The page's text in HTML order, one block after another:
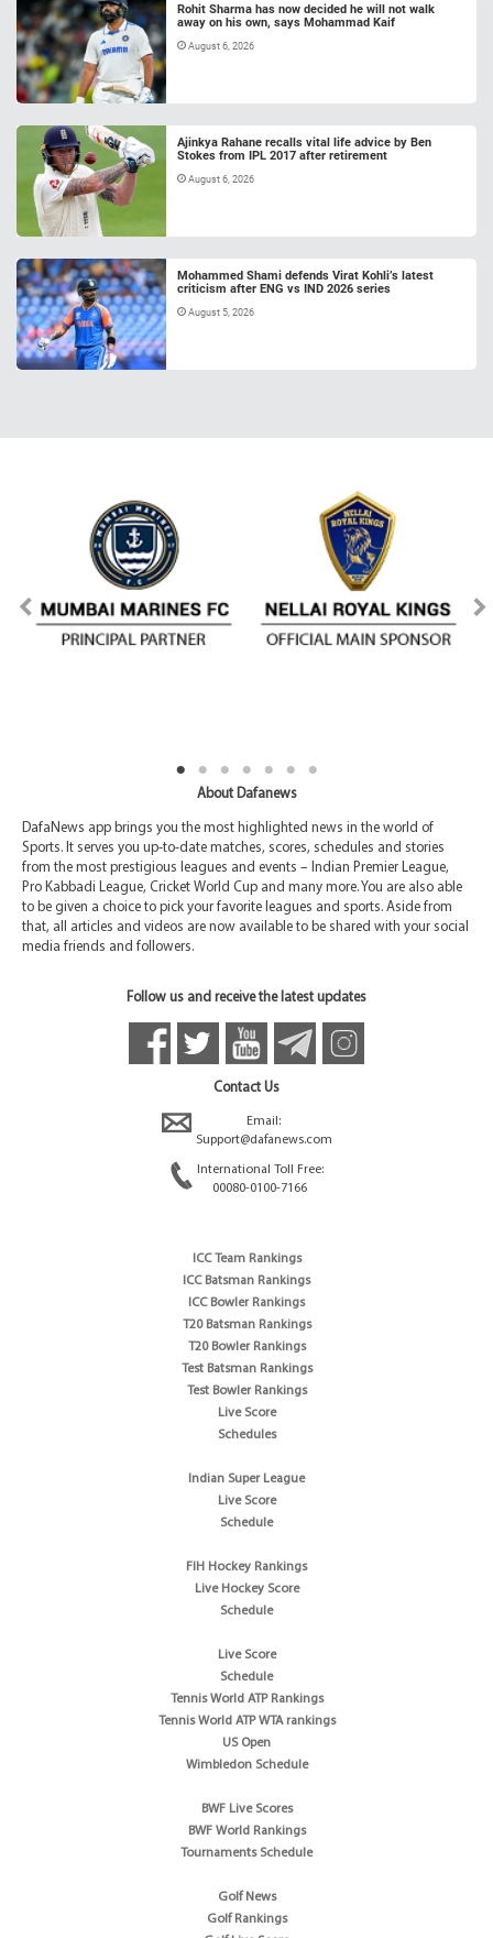
Rohit Sharma has now decided he will not walk
away on his own, says Mohammad Kaif
August 6, 2026
Ajinkya Rahane recalls vital life advice by Ben
Stokes from IPL 2017 after retirement
August 6, 2026
Mohammed Shami defends Virat Kohli’s latest
criticism after ENG vs IND 2026 series
August 5, 2026
About Dafanews
DafaNews app brings you the most highlighted news in the world of
Sports. It serves you up-to-date matches, scores, schedules and stories
from the most prestigious leagues and events – Indian Premier League,
Pro Kabbadi League, Cricket World Cup and many more. You are also able
to be given a choice to pick your favorite leagues and sports. Aside from
that, all articles and videos are now available to be shared with your social
media friends and followers.
Follow us and receive the latest updates
Contact Us
Email:
Support@dafanews.com
International Toll Free:
00080-0100-7166
ICC Team Rankings
ICC Batsman Rankings
ICC Bowler Rankings
T20 Batsman Rankings
T20 Bowler Rankings
Test Batsman Rankings
Test Bowler Rankings
Live Score
Schedules
Indian Super League
Live Score
Schedule
FIH Hockey Rankings
Live Hockey Score
Schedule
Live Score
Schedule
Tennis World ATP Rankings
Tennis World ATP WTA rankings
US Open
Wimbledon Schedule
BWF Live Scores
BWF World Rankings
Tournaments Schedule
Golf News
Golf Rankings